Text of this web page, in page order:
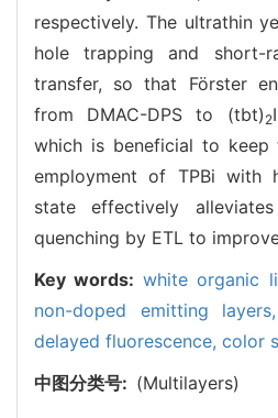
respectively. The ultrathin
hole trapping and short-
transfer, so that Förster
from DMAC-DPS to (tbt) 2
which is beneficial to keep
employment of TPBi with
state effectively
quenching by ETL to
Key words: white organic
non-doped emitting layers,
delayed fluorescence, color
中图分类号: (Multilayers)